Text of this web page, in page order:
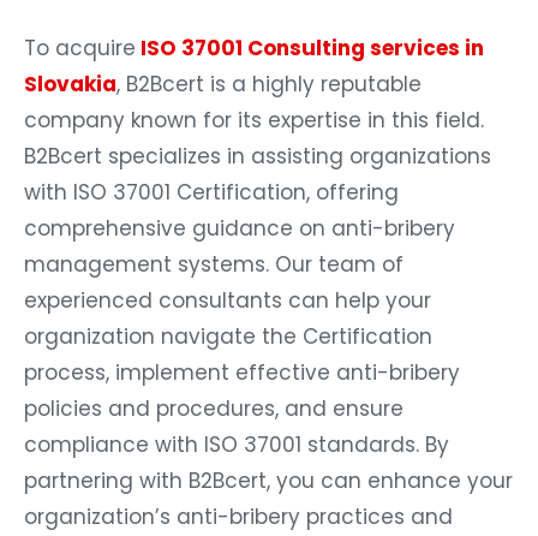
To acquire ISO 37001 Consulting services in
Slovakia, B2Bcert is a highly reputable
company known for its expertise in this field.
B2Bcert specializes in assisting organizations
with ISO 37001 Certification, offering
comprehensive guidance on anti-bribery
management systems. Our team of
experienced consultants can help your
organization navigate the Certification
process, implement effective anti-bribery
policies and procedures, and ensure
compliance with ISO 37001 standards. By
partnering with B2Bcert, you can enhance your
organization’s anti-bribery practices and